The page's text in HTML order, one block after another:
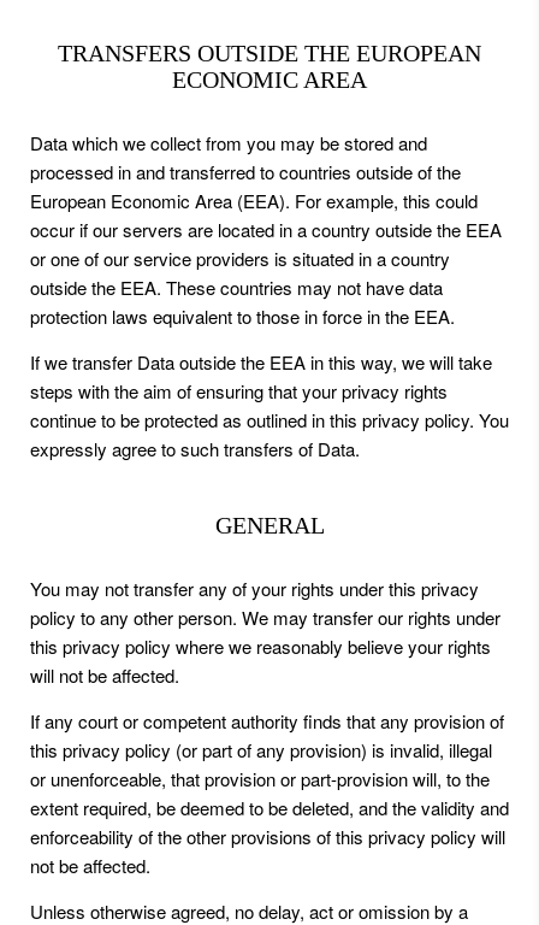
TRANSFERS OUTSIDE THE EUROPEAN
ECONOMIC AREA
Data which we collect from you may be stored and
processed in and transferred to countries outside of the
European Economic Area (EEA). For example, this could
occur if our servers are located in a country outside the EEA
or one of our service providers is situated in a country
outside the EEA. These countries may not have data
protection laws equivalent to those in force in the EEA.
If we transfer Data outside the EEA in this way, we will take
steps with the aim of ensuring that your privacy rights
continue to be protected as outlined in this privacy policy. You
expressly agree to such transfers of Data.
GENERAL
You may not transfer any of your rights under this privacy
policy to any other person. We may transfer our rights under
this privacy policy where we reasonably believe your rights
will not be affected.
If any court or competent authority finds that any provision of
this privacy policy (or part of any provision) is invalid, illegal
or unenforceable, that provision or part-provision will, to the
extent required, be deemed to be deleted, and the validity and
enforceability of the other provisions of this privacy policy will
not be affected.
Unless otherwise agreed, no delay, act or omission by a